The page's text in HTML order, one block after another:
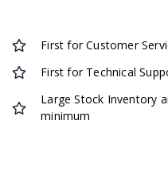
First for Customer
First for Technical
Large Stock Inventory
minimum